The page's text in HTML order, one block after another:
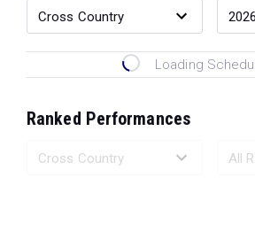
Loading
Ranked Performances